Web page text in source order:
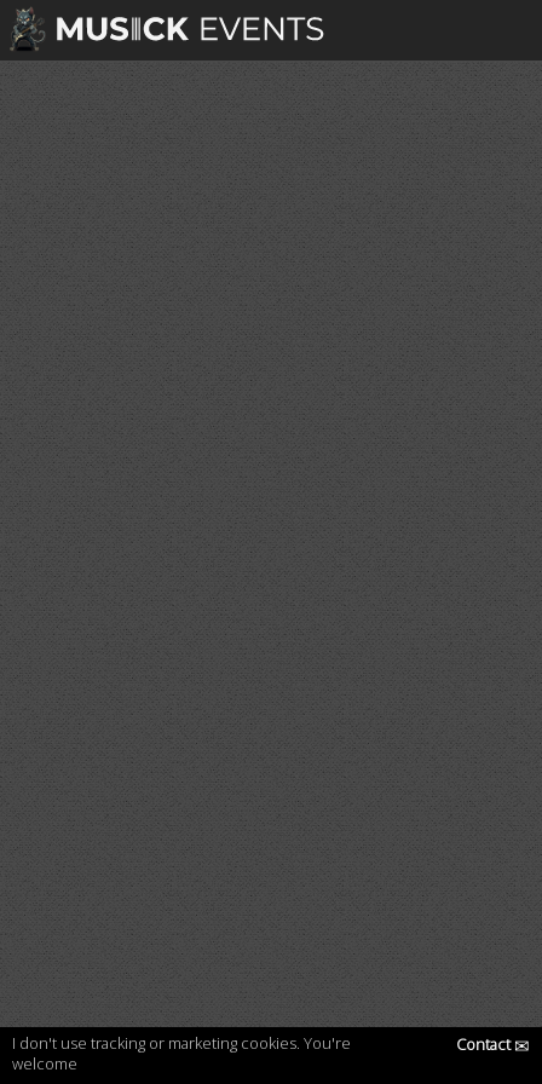
I don't use tracking or marketing cookies. You're
welcome
Contact✉